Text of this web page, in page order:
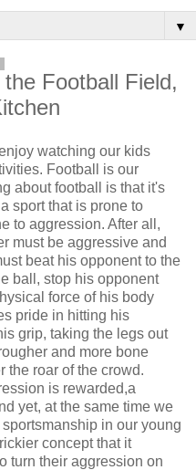
▼
Football Field,
watching our kids
Football is our
about football is that it's
sport that is prone to
to aggression. After all,
must be aggressive and
beat his opponent to the
ball, stop his opponent
force of his body
pride in hitting his
grip, taking the legs out
and more bone
the roar of the crowd.
is rewarded,a
yet, at the same time we
in our young
concept that it
turn their aggression on